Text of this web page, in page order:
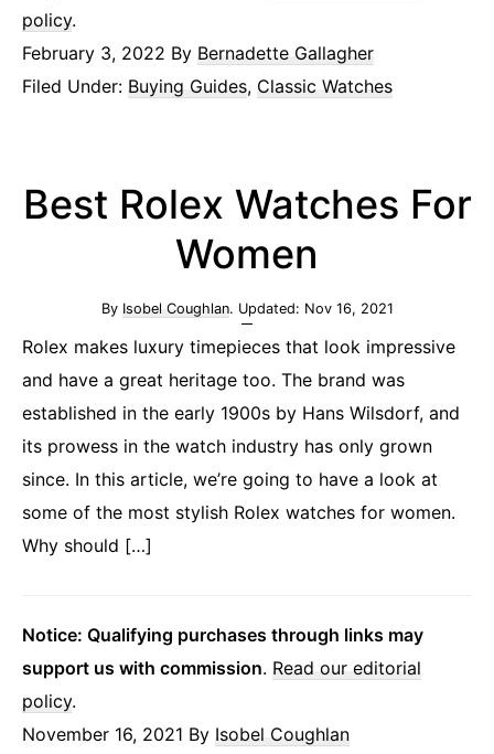
policy.
February 3, 2022 By Bernadette Gallagher
Filed Under: Buying Guides, Classic Watches
Best Rolex Watches For
Women
By Isobel Coughlan. Updated: Nov 16, 2021
Rolex makes luxury timepieces that look impressive
and have a great heritage too. The brand was
established in the early 1900s by Hans Wilsdorf, and
its prowess in the watch industry has only grown
since. In this article, we’re going to have a look at
some of the most stylish Rolex watches for women.
Why should […]
Notice: Qualifying purchases through links may
support us with commission. Read our editorial
policy.
November 16, 2021 By Isobel Coughlan